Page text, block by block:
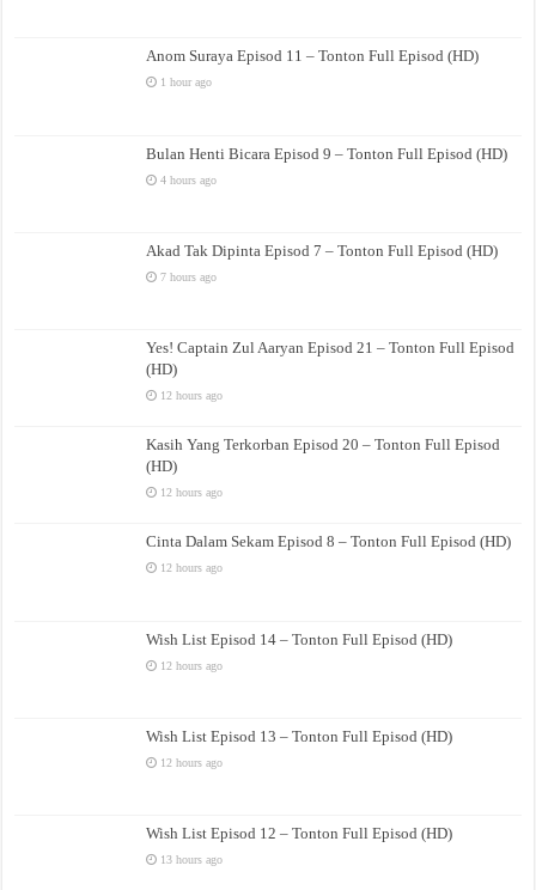
Anom Suraya Episod 11 – Tonton Full Episod (HD)
1 hour ago
Bulan Henti Bicara Episod 9 – Tonton Full Episod (HD)
4 hours ago
Akad Tak Dipinta Episod 7 – Tonton Full Episod (HD)
7 hours ago
Yes! Captain Zul Aaryan Episod 21 – Tonton Full Episod
(HD)
12 hours ago
Kasih Yang Terkorban Episod 20 – Tonton Full Episod
(HD)
12 hours ago
Cinta Dalam Sekam Episod 8 – Tonton Full Episod (HD)
12 hours ago
Wish List Episod 14 – Tonton Full Episod (HD)
12 hours ago
Wish List Episod 13 – Tonton Full Episod (HD)
12 hours ago
Wish List Episod 12 – Tonton Full Episod (HD)
13 hours ago